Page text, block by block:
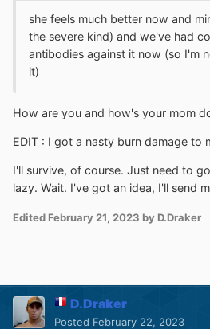
she feels much better now and
the severe kind) and we've had
antibodies against it now (so I'm
it)
How are you and how's your mom
EDIT : I got a nasty burn damage to
I'll survive, of course. Just need to
lazy. Wait. I've got an idea, I'll send
Edited February 21, 2023 by D.Draker
D.Draker
Posted February 22, 2023